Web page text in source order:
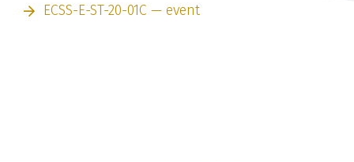
ECSS-E-ST-20-01C — event